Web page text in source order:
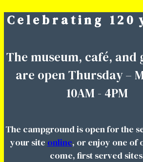
Skip
C e l e b r a t i n g 1 2 0
The museum, café, and
are open Thursday –
10AM - 4PM
The campground is open for the
your site online, or enjoy one of
come, first served